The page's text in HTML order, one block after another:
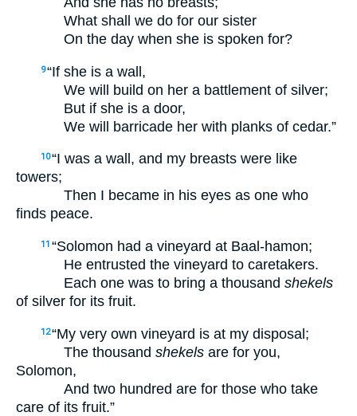
What shall we do for our sister
On the day when she is spoken for?
9“If she is a wall,
We will build on her a battlement of silver;
But if she is a door,
We will barricade her with planks of cedar.”
10“I was a wall, and my breasts were like
towers;
Then I became in his eyes as one who
finds peace.
11 “Solomon had a vineyard at Baal-hamon;
He entrusted the vineyard to caretakers.
Each one was to bring a thousand shekels
of silver for its fruit.
12“My very own vineyard is at my disposal;
The thousand shekels are for you,
Solomon,
And two hundred are for those who take
care of its fruit.”